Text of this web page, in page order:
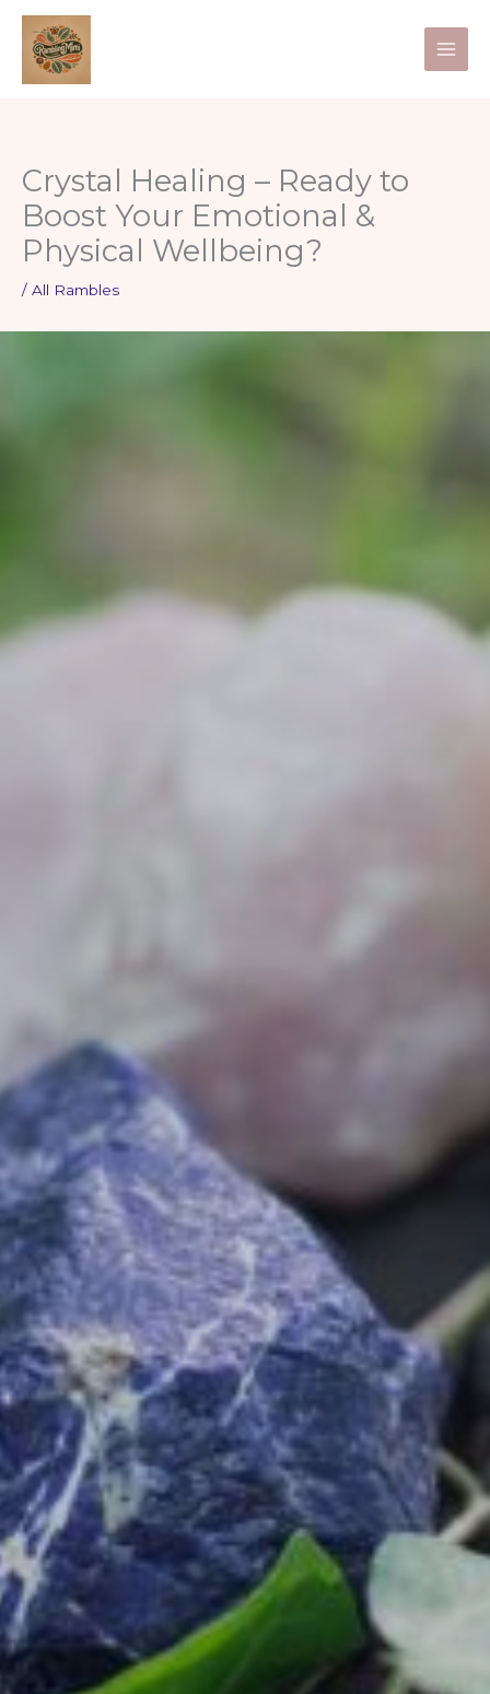
Skip
content
Crystal Healing – Ready to
Boost Your Emotional &
Physical Wellbeing?
/ All Rambles